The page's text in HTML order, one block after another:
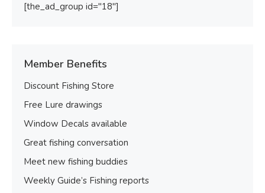
[the_ad_group id="18"]
Member Benefits
Discount Fishing Store
Free Lure drawings
Window Decals available
Great fishing conversation
Meet new fishing buddies
Weekly Guide’s Fishing reports